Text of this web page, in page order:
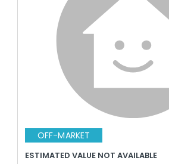
OFF-MARKET
ESTIMATED VALUE NOT AVAILABLE